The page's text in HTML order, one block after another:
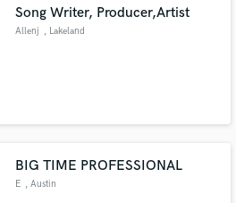
Song Writer, Producer,Artist
Allenj , Lakeland
BIG TIME PROFESSIONAL
E , Austin
on your project through our
is only released when